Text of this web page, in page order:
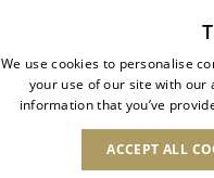
SHOES
We use cookies to personalise
your use of our site with our
information that you’ve
ACCEPT ALL